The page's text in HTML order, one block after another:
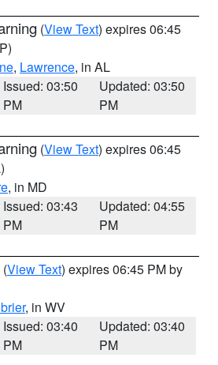
(View Text) expires 06:45
, Lawrence, in AL
Issued: 03:50
PM
Updated: 03:50
PM
(View Text) expires 06:45
, in MD
Issued: 03:43
PM
Updated: 04:55
PM
(View Text) expires 06:45 PM by
, in WV
Issued: 03:40
PM
Updated: 03:40
PM